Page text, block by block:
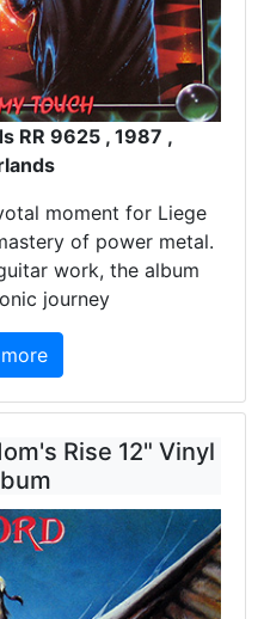
RR 9625 , 1987 ,
moment for Liege
of power metal.
work, the album
journey
Rise 12" Vinyl